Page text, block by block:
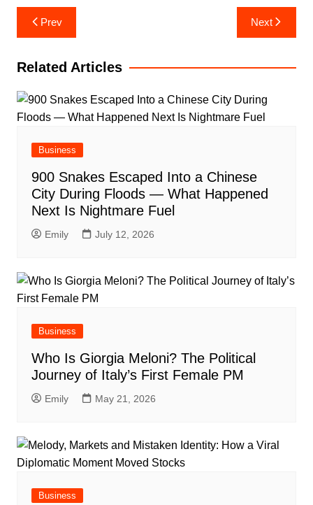
Post
navigation
Prev Next
Related Articles
Business
900 Snakes Escaped Into a Chinese
City During Floods — What Happened
Next Is Nightmare Fuel
Emily July 12, 2026
Business
Who Is Giorgia Meloni? The Political
Journey of Italy’s First Female PM
Emily May 21, 2026
Business